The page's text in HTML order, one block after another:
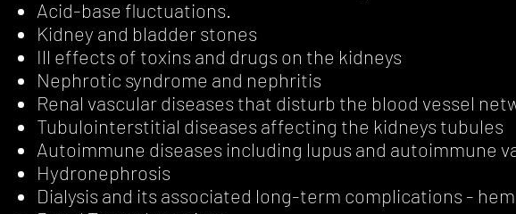
Acid-base fluctuations.
Kidney and bladder stones
Ill effects of toxins and drugs on the kidneys
Nephrotic syndrome and nephritis
Renal vascular diseases that disturb the blood vessel
Tubulointerstitial diseases affecting the kidneys tubules
Autoimmune diseases including lupus and autoimmune
Hydronephrosis
Dialysis and its associated long-term complications -